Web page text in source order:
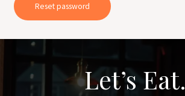
Reset password
Let’s Eat.